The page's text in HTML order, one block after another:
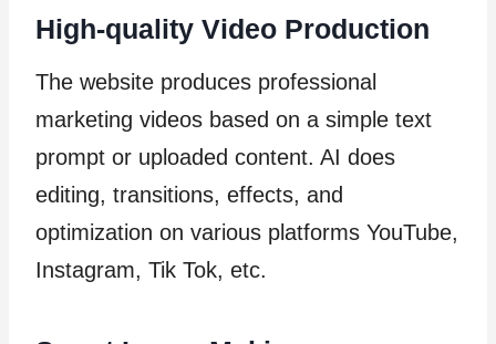
High-quality Video Production
The website produces professional
marketing videos based on a simple text
prompt or uploaded content. AI does
editing, transitions, effects, and
optimization on various platforms YouTube,
Instagram, Tik Tok, etc.